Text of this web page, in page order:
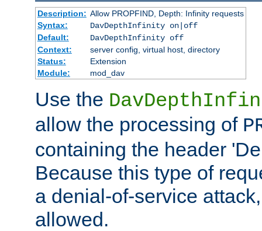
Description: Allow PROPFIND, Depth: Infinity requests
Syntax:
DavDepthInfinity on|off
Default:
DavDepthInfinity off
Context:
server config, virtual host, directory
Status:
Extension
Module:
mod_dav
Use the
allow the processing of
containing the header
Because this type of
a denial-of-service
allowed.